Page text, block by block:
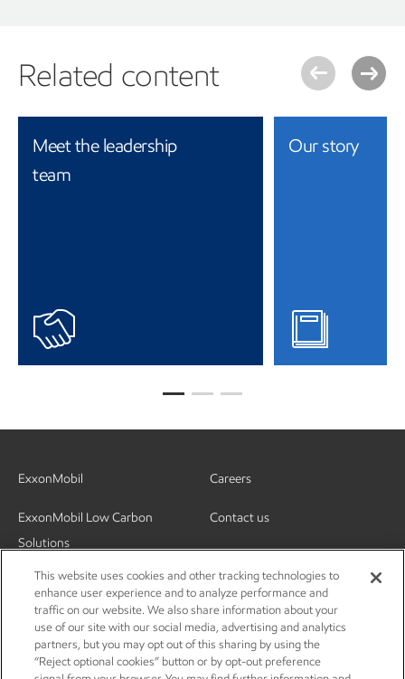
Related content
Meet the leadership
team
Our story
ExxonMobil
ExxonMobil Low Carbon
Solutions
Careers
Contact us
This website uses cookies and other tracking technologies to
enhance user experience and to analyze performance and
traffic on our website. We also share information about your
use of our site with our social media, advertising and analytics
partners, but you may opt out of this sharing by using the
“Reject optional cookies” button or by opt-out preference